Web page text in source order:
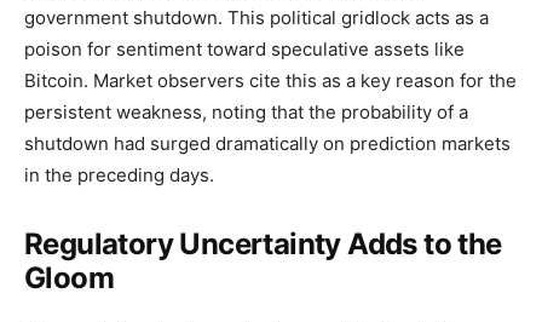
government shutdown. This political gridlock acts as a
poison for sentiment toward speculative assets like
Bitcoin. Market observers cite this as a key reason for the
persistent weakness, noting that the probability of a
shutdown had surged dramatically on prediction markets
in the preceding days.
Regulatory Uncertainty Adds to the
Gloom